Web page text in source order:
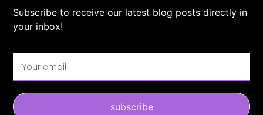
Subscribe to receive our latest blog posts directly in
your inbox!
subscribe